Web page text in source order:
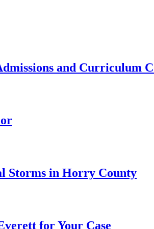
and Curriculum
Storms in Horry County
for Your Case